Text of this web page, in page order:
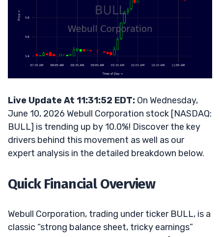
Live Update At 11:31:52 EDT: On Wednesday,
June 10, 2026 Webull Corporation stock [NASDAQ:
BULL] is trending up by 10.0%! Discover the key
drivers behind this movement as well as our
expert analysis in the detailed breakdown below.
Quick Financial Overview
Webull Corporation, trading under ticker BULL, is a
classic “strong balance sheet, tricky earnings”